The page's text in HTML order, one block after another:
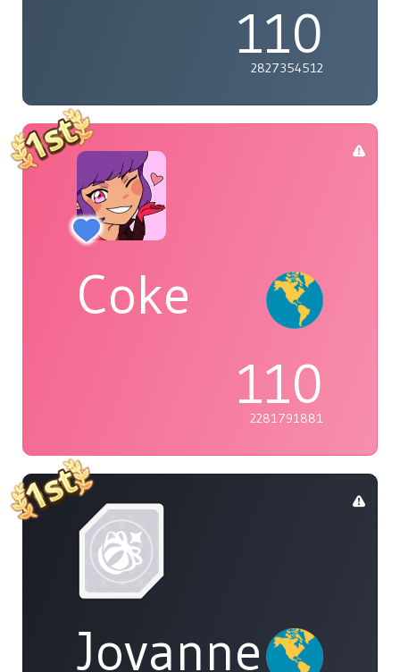
110
2827354512
Coke
110
2281791881
Jovannelvin